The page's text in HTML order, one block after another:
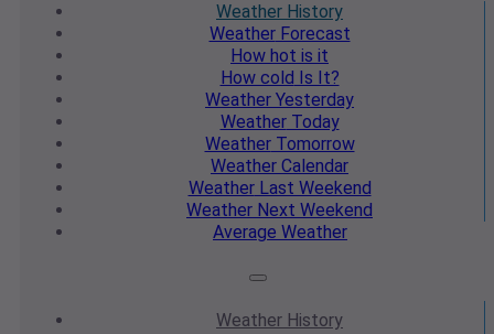
Weather History
WeatherForecast
How hot is it
How cold Is It?
Weather Yesterday
WeatherToday
WeatherTomorrow
Weather Calendar
WeatherLast Weekend
Weather Next Weekend
Average Weather
Weather History